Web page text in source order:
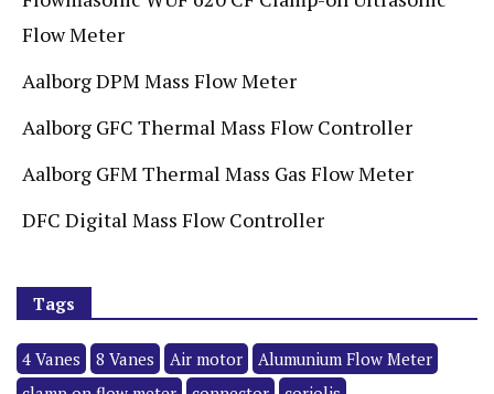
Flow Meter
Aalborg DPM Mass Flow Meter
Aalborg GFC Thermal Mass Flow Controller
Aalborg GFM Thermal Mass Gas Flow Meter
DFC Digital Mass Flow Controller
Tags
4 Vanes 8 Vanes Air motor
Alumunium Flow Meter